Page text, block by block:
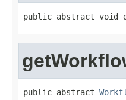
public abstract void
public abstract